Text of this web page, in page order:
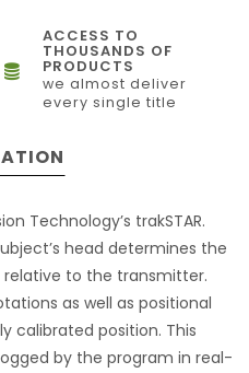
ACCESS TO
THOUSANDS OF
PRODUCTS
we almost deliver
every single title
Technology’s trakSTAR.
head determines the
to the transmitter.
as well as positional
calibrated position. This
by the program in real-